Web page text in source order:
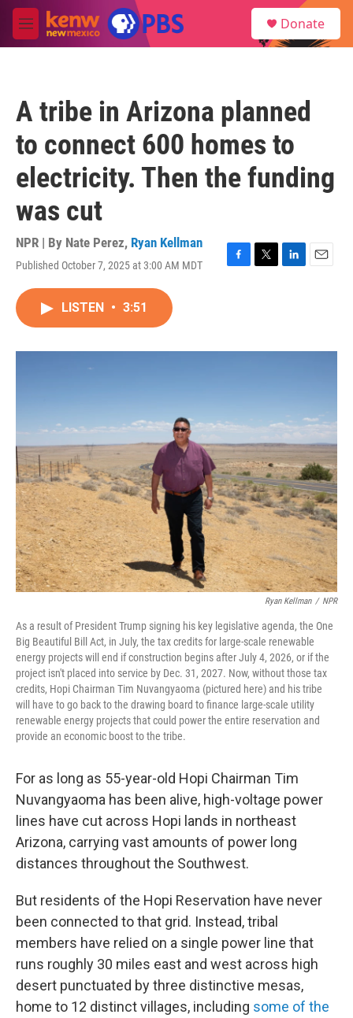
Skip to main content
M
e
Donate
A tribe in Arizona planned
to connect 600 homes to
electricity. Then the funding
was cut
NPR | By Nate Perez, Ryan Kellman
Published October 7, 2025 at 3:00 AM MDT
F
o
T
r
L
I
E
LISTEN • 3:51
Ryan Kellman / NPR
As a result of President Trump signing his key legislative agenda, the One
Big Beautiful Bill Act, in July, the tax credits for large-scale renewable
energy projects will end if construction begins after July 4, 2026, or if the
project isn't placed into service by Dec. 31, 2027. Now, without those tax
credits, Hopi Chairman Tim Nuvangyaoma (pictured here) and his tribe
will have to go back to the drawing board to finance large-scale utility
renewable energy projects that could power the entire reservation and
provide an economic boost to the tribe.
For as long as 55-year-old Hopi Chairman Tim
Nuvangyaoma has been alive, high-voltage power
lines have cut across Hopi lands in northeast
Arizona, carrying vast amounts of power long
distances throughout the Southwest.
But residents of the Hopi Reservation have never
been connected to that grid. Instead, tribal
members have relied on a single power line that
runs roughly 30 miles east and west across high
desert punctuated by three distinctive mesas,
home to 12 distinct villages, including some of the